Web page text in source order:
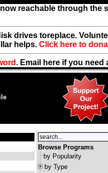
reachable through the
drives toreplace.
helps. Click here to
. Email here if you need
Browse Programs
by Popularity
by Type